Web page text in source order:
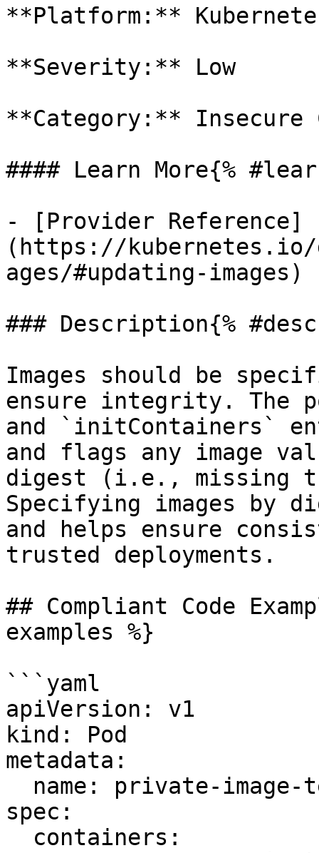
**Platform:**
**Severity:** Low
**Category:** Insecure
#### Learn More{%
- [Provider Reference]
(https://kubernetes.io/
ages/#updating-images)
### Description{%
Images should be
ensure integrity. The
and `initContainers`
and flags any image
digest (i.e., missing
Specifying images by
and helps ensure
trusted deployments.
## Compliant Code
examples %}
```yaml
apiVersion: v1
kind: Pod
metadata:
spec: